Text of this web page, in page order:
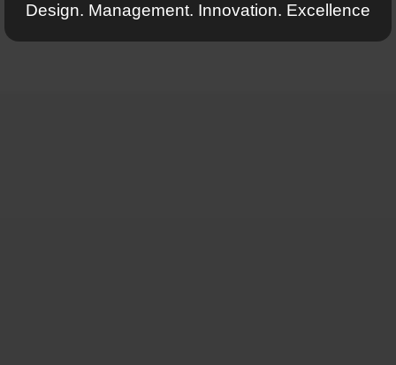
Design. Management. Innovation. Excellence